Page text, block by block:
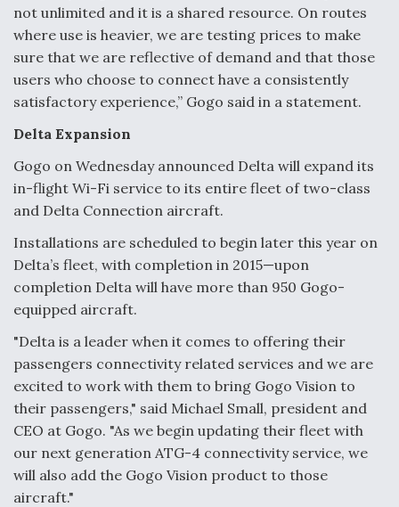
Boeing Regains FAA Certification Authority
Expert
Airline Stocks Feel the Heat as Iran Tensions
Rattle Wall Street
At Least 15 F-35s “DD-250’ed” Since May 2025
not unlimited and it is a shared resource. On routes
where use is heavier, we are testing prices to make
sure that we are reflective of demand and that those
users who choose to connect have a consistently
satisfactory experience,” Gogo said in a statement.
Delta Expansion
Gogo on Wednesday announced Delta will expand its
in-flight Wi-Fi service to its entire fleet of two-class
and Delta Connection aircraft.
Installations are scheduled to begin later this year on
Delta’s fleet, with completion in 2015—upon
completion Delta will have more than 950 Gogo-
equipped aircraft.
"Delta is a leader when it comes to offering their
passengers connectivity related services and we are
excited to work with them to bring Gogo Vision to
their passengers," said Michael Small, president and
CEO at Gogo. "As we begin updating their fleet with
our next generation ATG-4 connectivity service, we
will also add the Gogo Vision product to those
aircraft."